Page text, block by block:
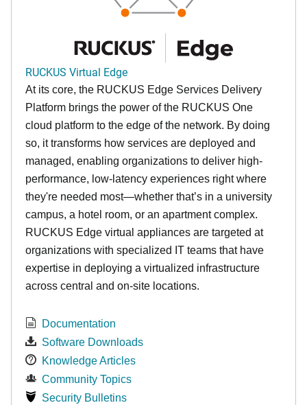
RUCKUS Virtual Edge
At its core, the RUCKUS Edge Services Delivery
Platform brings the power of the RUCKUS One
cloud platform to the edge of the network. By doing
so, it transforms how services are deployed and
managed, enabling organizations to deliver high-
performance, low-latency experiences right where
they're needed most—whether that’s in a university
campus, a hotel room, or an apartment complex.
RUCKUS Edge virtual appliances are targeted at
organizations with specialized IT teams that have
expertise in deploying a virtualized infrastructure
across central and on-site locations.
Documentation
Software Downloads
Knowledge Articles
Community Topics
Security Bulletins